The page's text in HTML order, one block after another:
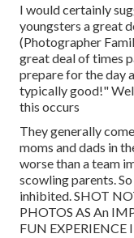
I would certainly
youngsters a great
(Photographer
great deal of times
prepare for the day
typically good!"
this occurs
They generally
moms and dads in
worse than a team
scowling parents.
inhibited. SHOT
PHOTOS AS An
FUN EXPERIENCE